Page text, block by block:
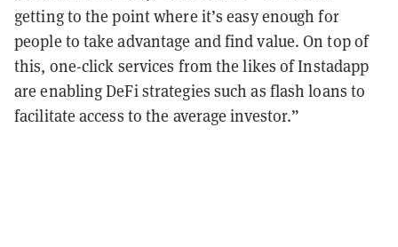
getting to the point where it’s easy enough for
people to take advantage and find value. On top of
this, one-click services from the likes of Instadapp
are enabling DeFi strategies such as flash loans to
facilitate access to the average investor.”